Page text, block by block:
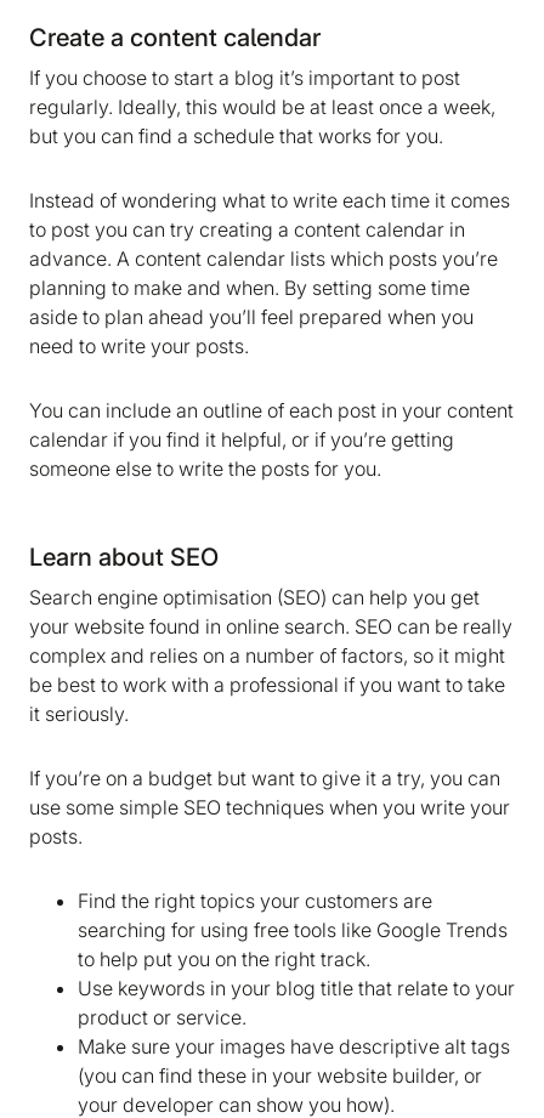
Create a content calendar
If you choose to start a blog it’s important to post
regularly. Ideally, this would be at least once a week,
but you can find a schedule that works for you.
Instead of wondering what to write each time it comes
to post you can try creating a content calendar in
advance. A content calendar lists which posts you’re
planning to make and when. By setting some time
aside to plan ahead you’ll feel prepared when you
need to write your posts.
You can include an outline of each post in your content
calendar if you find it helpful, or if you’re getting
someone else to write the posts for you.
Learn about SEO
Search engine optimisation (SEO) can help you get
your website found in online search. SEO can be really
complex and relies on a number of factors, so it might
be best to work with a professional if you want to take
it seriously.
If you’re on a budget but want to give it a try, you can
use some simple SEO techniques when you write your
posts.
Find the right topics your customers are
searching for using free tools like Google Trends
to help put you on the right track.
Use keywords in your blog title that relate to your
product or service.
Make sure your images have descriptive alt tags
(you can find these in your website builder, or
your developer can show you how).
We are storing information on your device that is
required for Bokio to work. Read more in our
marketing and analytics cookies to help us make
Bokio better. Can we do that?